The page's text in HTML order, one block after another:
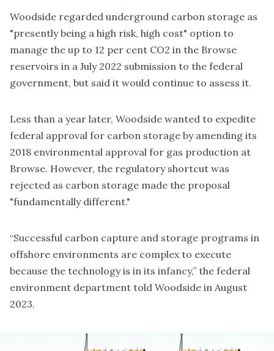
Woodside regarded underground carbon storage as
"presently being a high risk, high cost" option to
manage the up to 12 per cent CO2 in the Browse
reservoirs in a July 2022 submission to the federal
government, but said it would continue to assess it.
Less than a year later, Woodside wanted to expedite
federal approval for carbon storage by amending its
2018 environmental approval for gas production at
Browse. However, the regulatory shortcut was
rejected as carbon storage made the proposal
"fundamentally different."
“Successful carbon capture and storage programs in
offshore environments are complex to execute
because the technology is in its infancy,” the federal
environment department told Woodside in August
2023.